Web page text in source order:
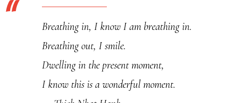
Breathing in, I know I am breathing in.
Breathing out, I smile.
Dwelling in the present moment,
I know this is a wonderful moment.